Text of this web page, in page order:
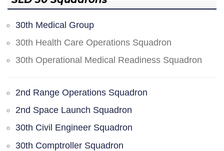
30th Medical Group
30th Health Care Operations Squadron
30th Operational Medical Readiness Squadron
2nd Range Operations Squadron
2nd Space Launch Squadron
30th Civil Engineer Squadron
30th Comptroller Squadron